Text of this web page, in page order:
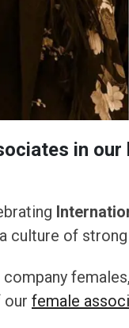
in
culture of
our female